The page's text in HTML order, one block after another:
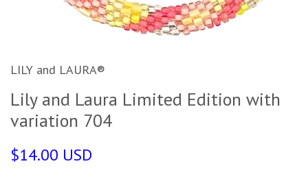
LILY and LAURA®
Lily and Laura Limited Edition with
variation 704
$14.00 USD